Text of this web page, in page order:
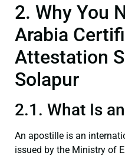
2. Why You
Arabia
Attestation
Solapur
2.1. What Is
An apostille is an
issued by the Ministry of